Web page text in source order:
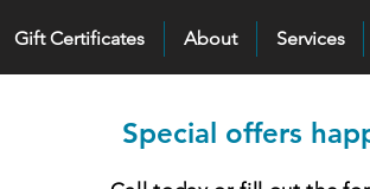
Gift Certificates About Services
Special offers